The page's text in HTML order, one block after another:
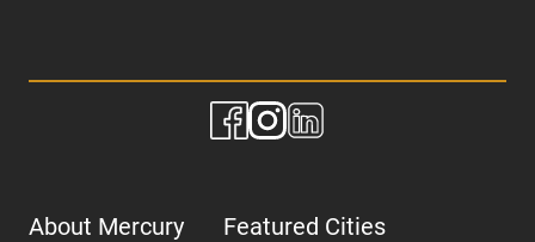
About Mercury
Featured Cities